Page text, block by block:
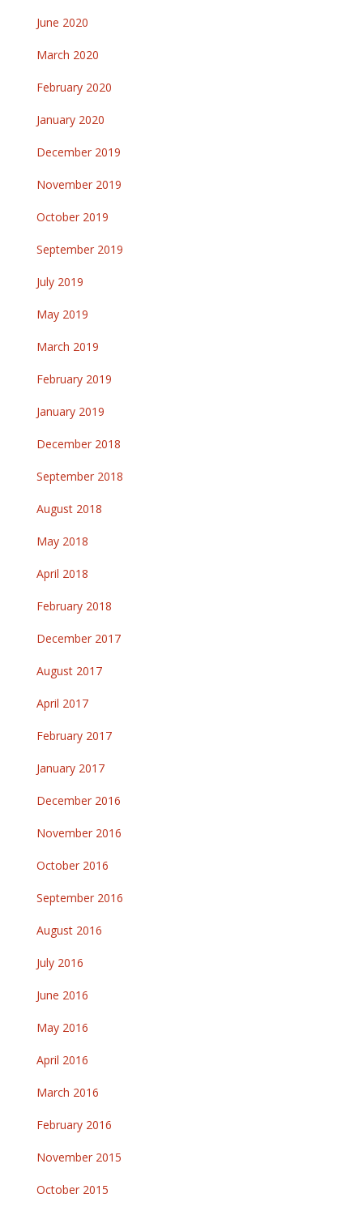
June 2020
March 2020
February 2020
January 2020
December 2019
November 2019
October 2019
September 2019
July 2019
May 2019
March 2019
February 2019
January 2019
December 2018
September 2018
August 2018
May 2018
April 2018
February 2018
December 2017
August 2017
April 2017
February 2017
January 2017
December 2016
November 2016
October 2016
September 2016
August 2016
July 2016
June 2016
May 2016
April 2016
March 2016
February 2016
November 2015
October 2015